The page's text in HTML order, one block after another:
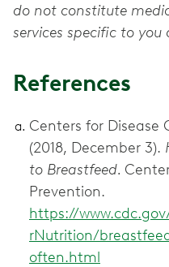
do not constitute
services specific to
References
Centers for Disease
(2018, December 3).
to Breastfeed.
Prevention.
https://
rNutrition/
often.html